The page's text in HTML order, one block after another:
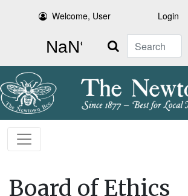
Welcome, User Login
Search
Board of Ethics